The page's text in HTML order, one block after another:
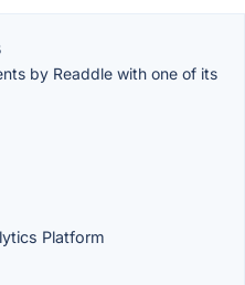
by Readdle with one of its
Platform